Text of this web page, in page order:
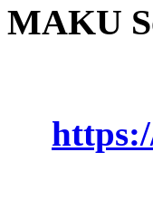
MAKU